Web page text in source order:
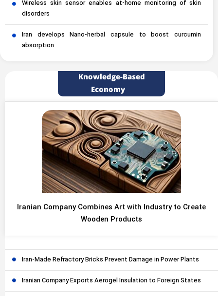
Wireless skin sensor enables at-home monitoring of skin
disorders
Iran develops Nano-herbal capsule to boost curcumin
absorption
Knowledge-Based
Economy
Iranian Company Combines Art with Industry to Create
Wooden Products
Iran-Made Refractory Bricks Prevent Damage in Power Plants
Iranian Company Exports Aerogel Insulation to Foreign States